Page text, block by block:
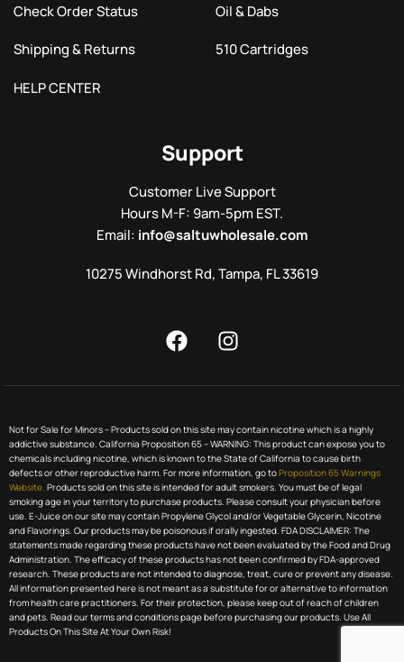
Check Order Status
Shipping & Returns
HELP CENTER
Oil & Dabs
510 Cartridges
Support
Customer Live Support
Hours M-F: 9am-5pm EST.
Email: info@saltuwholesale.com
10275 Windhorst Rd, Tampa, FL 33619
Not for Sale for Minors – Products sold on this site may contain nicotine which is a highly
addictive substance. California Proposition 65 – WARNING: This product can expose you to
chemicals including nicotine, which is known to the State of California to cause birth
defects or other reproductive harm. For more information, go toProposition 65 Warnings
Website. Products sold on this site is intended for adult smokers. You must be of legal
smoking age in your territory to purchase products. Please consult your physician before
use. E-Juice on our site may contain Propylene Glycol and/or Vegetable Glycerin, Nicotine
and Flavorings. Our products may be poisonous if orally ingested. FDA DISCLAIMER: The
statements made regarding these products have not been evaluated by the Food and Drug
Administration. The efficacy of these products has not been confirmed by FDA-approved
research. These products are not intended to diagnose, treat, cure or prevent any disease.
All information presented here is not meant as a substitute for or alternative to information
from health care practitioners. For their protection, please keep out of reach of children
and pets. Read our terms and conditions page before purchasing our products. Use All
Products On This Site At Your Own Risk!